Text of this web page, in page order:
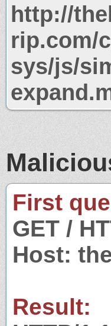
http://
rip.com/
sys/js/
First
GET /
Host:
Result: